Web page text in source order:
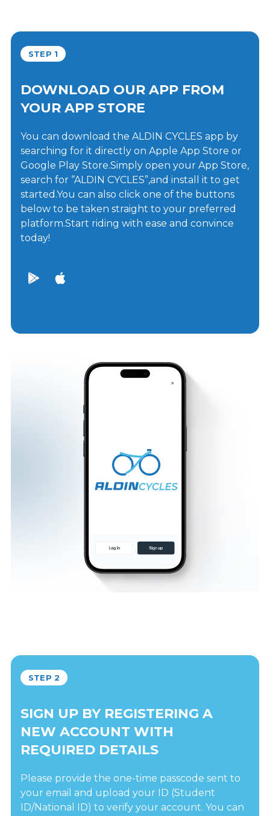
STEP 1
DOWNLOAD OUR APP FROM
YOUR APP STORE
You can download the ALDIN CYCLES app by
searching for it directly on Apple App Store or
Google Play Store.Simply open your App Store,
search for ‘’ALDIN CYCLES”,and install it to get
started.You can also click one of the buttons
below to be taken straight to your preferred
platform.Start riding with ease and convince
today!
STEP 2
SIGN UP BY REGISTERING A
NEW ACCOUNT WITH
REQUIRED DETAILS
Please provide the one-time passcode sent to
your email and upload your ID (Student
ID/National ID) to verify your account. You can